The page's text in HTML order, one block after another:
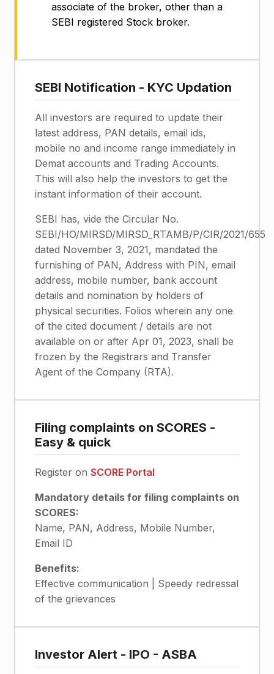
associate of the broker, other than a
SEBI registered Stock broker.
SEBI Notification - KYC Updation
All investors are required to update their
latest address, PAN details, email ids,
mobile no and income range immediately in
Demat accounts and Trading Accounts.
This will also help the investors to get the
instant information of their account.
SEBI has, vide the Circular No.
SEBI/HO/MIRSD/MIRSD_RTAMB/P/CIR/2021/655
dated November 3, 2021, mandated the
furnishing of PAN, Address with PIN, email
address, mobile number, bank account
details and nomination by holders of
physical securities. Folios wherein any one
of the cited document / details are not
available on or after Apr 01, 2023, shall be
frozen by the Registrars and Transfer
Agent of the Company (RTA).
Filing complaints on SCORES -
Easy & quick
Register on SCORE Portal
Mandatory details for filing complaints on
SCORES:
Name, PAN, Address, Mobile Number,
Email ID
Benefits:
Effective communication | Speedy redressal
of the grievances
Investor Alert - IPO - ASBA